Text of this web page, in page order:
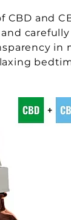
CBD and
carefully
in